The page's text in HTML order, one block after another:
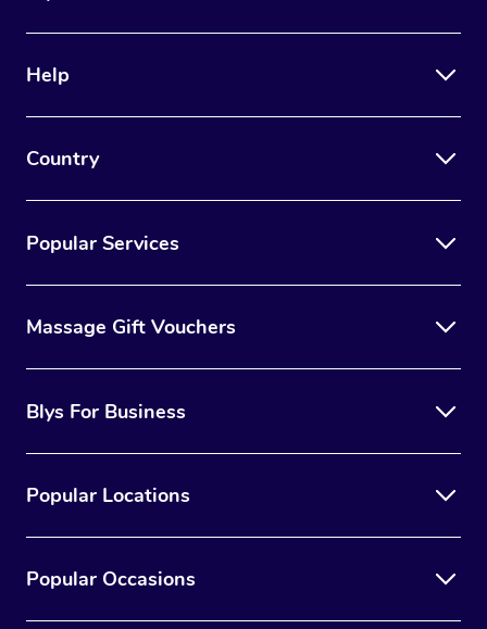
Help
Country
Popular Services
Massage Gift Vouchers
Blys For Business
Popular Locations
Popular Occasions